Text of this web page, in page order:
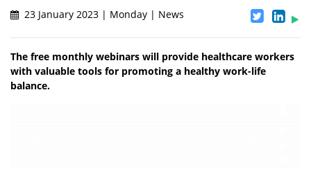
23 January 2023 | Monday | News
The free monthly webinars will provide healthcare workers
with valuable tools for promoting a healthy work-life
balance.